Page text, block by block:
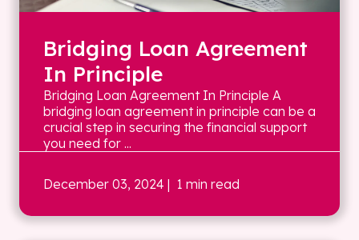
Bridging Loan Agreement
In Principle
Bridging Loan Agreement In Principle A
bridging loan agreement in principle can be a
crucial step in securing the financial support
you need for ...
December 03, 2024 | 1 min read